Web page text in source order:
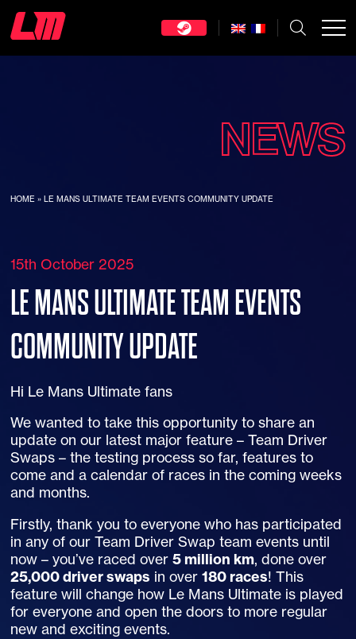
NEWS
HOME »LE MANS ULTIMATE TEAM EVENTS COMMUNITY UPDATE
15th October 2025
LE MANS ULTIMATE TEAM EVENTS
COMMUNITY UPDATE
Hi Le Mans Ultimate fans
We wanted to take this opportunity to share an
update on our latest major feature – Team Driver
Swaps – the testing process so far, features to
come and a calendar of races in the coming weeks
and months.
Firstly, thank you to everyone who has participated
in any of our Team Driver Swap team events until
now – you’ve raced over5 million km, done over
25,000 driver swaps in over180 races! This
feature will change how Le Mans Ultimate is played
for everyone and open the doors to more regular
new and exciting events.